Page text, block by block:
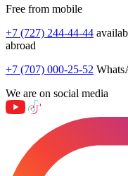
Free from mobile
+7 (727) 244-44-44
abroad
+7 (707) 000-25-52
We are on social media